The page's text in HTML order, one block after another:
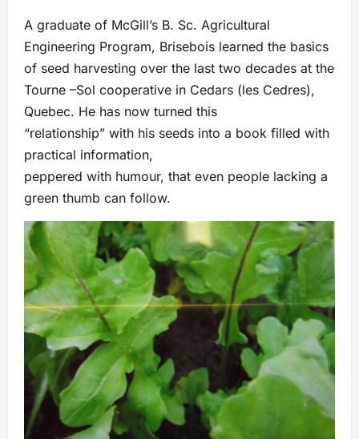
A graduate of McGill’s B. Sc. Agricultural
Engineering Program, Brisebois learned the basics
of seed harvesting over the last two decades at the
Tourne –Sol cooperative in Cedars (les Cedres),
Quebec. He has now turned this
“relationship” with his seeds into a book filled with
practical information,
peppered with humour, that even people lacking a
green thumb can follow.